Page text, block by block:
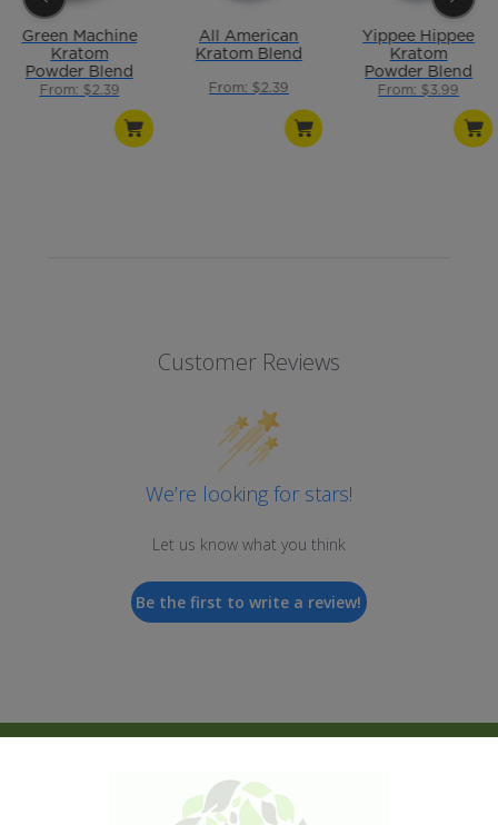
Green Machine
Kratom
Powder Blend
From: $2.39
All American
Kratom Blend
From: $2.39
Yippee Hippee
Kratom
Powder Blend
From: $3.99
Customer Reviews
We’re looking for stars!
Let us know what you think
Be the first to write a review!
Shop All
Kava